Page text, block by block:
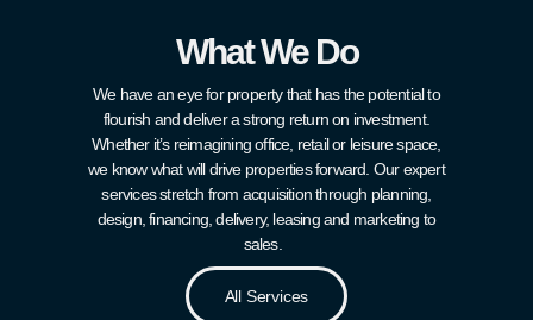
What We Do
We have an eye for property that has the potential to
flourish and deliver a strong return on investment.
Whether it’s reimagining office, retail or leisure space,
we know what will drive properties forward. Our expert
services stretch from acquisition through planning,
design, financing, delivery, leasing and marketing to
sales.
All Services